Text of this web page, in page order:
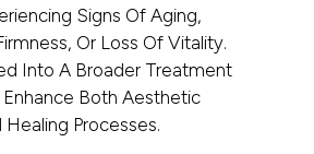
Signs Of Aging,
Or Loss Of Vitality.
Into A Broader Treatment
Enhance Both Aesthetic
Processes.